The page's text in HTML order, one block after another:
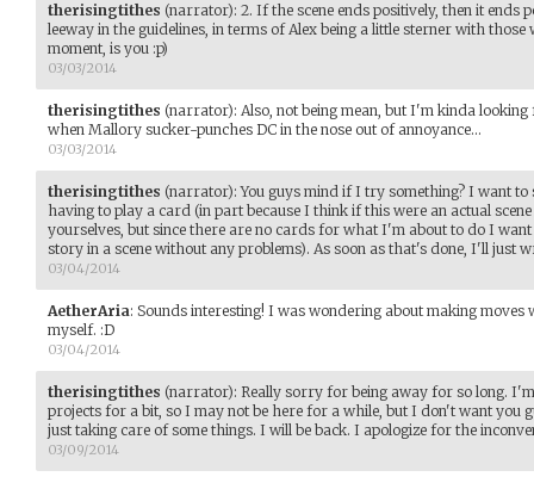
therisingtithes (narrator): 2. If the scene ends positively, then it ends
leeway in the guidelines, in terms of Alex being a little sterner with
moment, is you :p)
03/03/2014
therisingtithes (narrator): Also, not being mean, but I'm kinda
when Mallory sucker-punches DC in the nose out of annoyance...
03/03/2014
therisingtithes (narrator):You guys mind if I try something? I want to
having to play a card (in part because I think if this were an actual
yourselves, but since there are no cards for what I'm about to do I want
story in a scene without any problems). As soon as that's done, I'll just
03/04/2014
AetherAria: Sounds interesting! I was wondering about making
myself. :D
03/04/2014
therisingtithes (narrator): Really sorry for being away for so long.
projects for a bit, so I may not be here for a while, but I don't want you
just taking care of some things. I will be back. I apologize for the
03/09/2014